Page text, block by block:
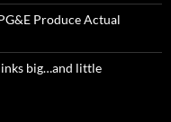
Produce Actual
big…and little